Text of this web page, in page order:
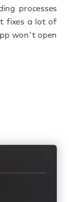
processes
fixes a lot of
won't open